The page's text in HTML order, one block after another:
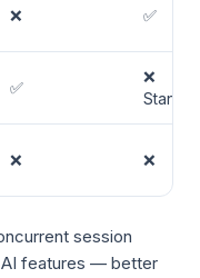
❌ ✅
✅
❌
❌ ❌
session
AI features — better